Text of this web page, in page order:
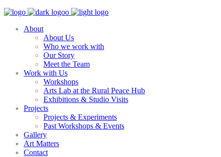
About
About Us
Who we work with
Our Story
Meet the Team
Work with Us
Workshops
Arts Lab at the Rural Peace Hub
Exhibitions & Studio Visits
Projects
Projects & Experiments
Past Workshops & Events
Gallery
Art Matters
Contact